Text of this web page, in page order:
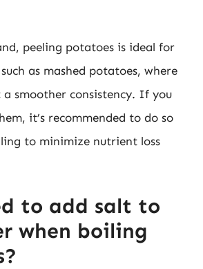
peeling potatoes is ideal for
as mashed potatoes, where
smoother consistency. If you
it’s recommended to do so
to minimize nutrient loss
to add salt to
when boiling